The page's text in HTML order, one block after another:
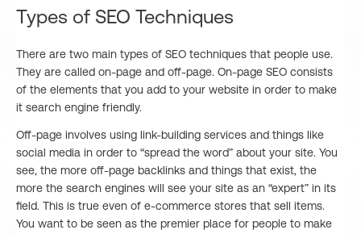
Types of SEO Techniques
There are two main types of SEO techniques that people use.
They are called on-page and off-page. On-page SEO consists
of the elements that you add to your website in order to make
it search engine friendly.
Off-page involves using link-building services and things like
social media in order to “spread the word” about your site. You
see, the more off-page backlinks and things that exist, the
more the search engines will see your site as an “expert” in its
field. This is true even of e-commerce stores that sell items.
You want to be seen as the premier place for people to make